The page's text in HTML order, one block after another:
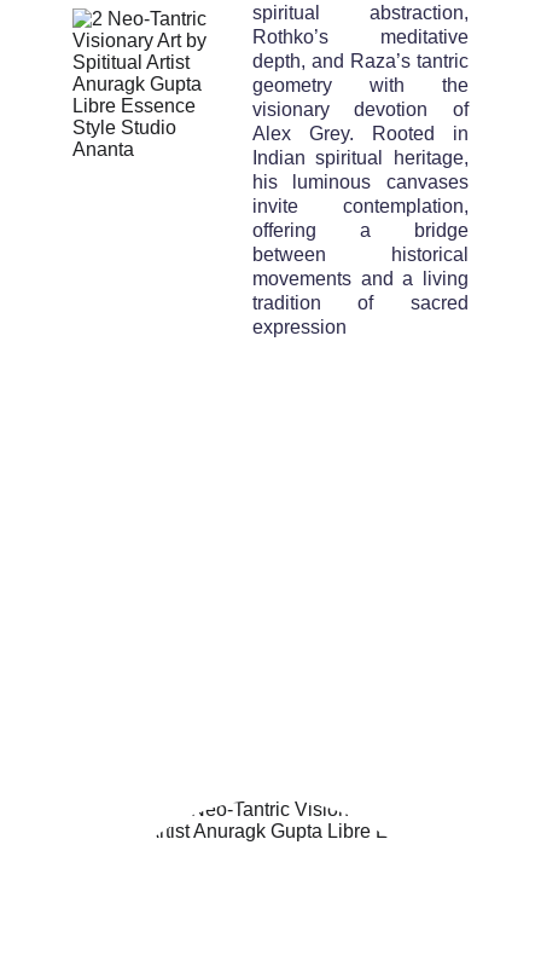
spiritual abstraction,
Rothko’s meditative
depth, and Raza’s tantric
geometry with the
visionary devotion of
Alex Grey. Rooted in
Indian spiritual heritage,
his luminous canvases
invite contemplation,
offering a bridge
between historical
movements and a living
tradition of sacred
expression